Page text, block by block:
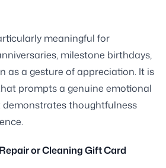
meaningful for
milestone birthdays,
as a gesture of appreciation. It is
prompts a genuine emotional
demonstrates thoughtfulness
or Cleaning Gift Card